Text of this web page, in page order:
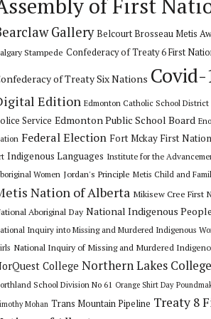
of First
Gallery Belcourt Brosseau Metis
Stampede Confederacy of Treaty 6 First
of Treaty Six Nations Covid-
Edition Edmonton Catholic School District
Service Edmonton Public School Board
Federal Election Fort Mckay First Nation
Indigenous Languages Institute for the
Women Jordan's Principle Metis Child and
Nation of Alberta Mikisew Cree First
Aboriginal Day National Indigenous
Inquiry into Missing and Murdered Indigenous
National Inquiry of Missing and Murdered
College Northern Lakes College
School Division No 61 Orange Shirt Day
Mohan Trans Mountain Pipeline Treaty 8